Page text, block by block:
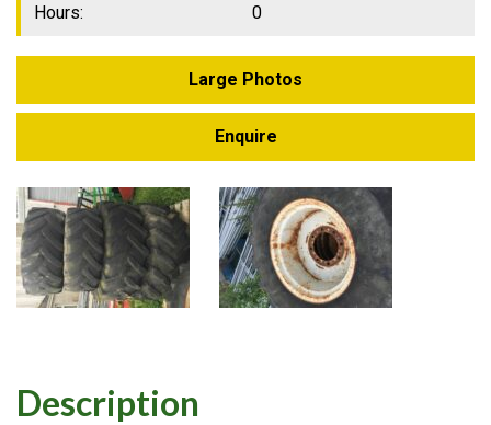
Hours: 0
Large Photos
Enquire
Description